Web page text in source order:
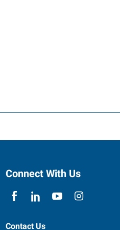
Connect With Us
Contact Us